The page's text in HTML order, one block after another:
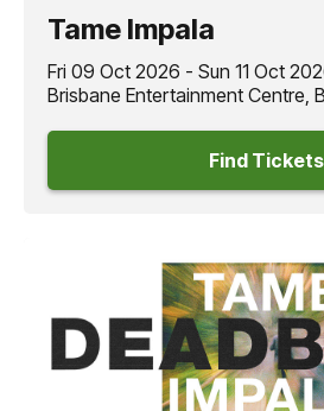
Tame Impala
Fri 09 Oct 2026 - Sun 11 Oct
Brisbane Entertainment Centre,
Find Tickets